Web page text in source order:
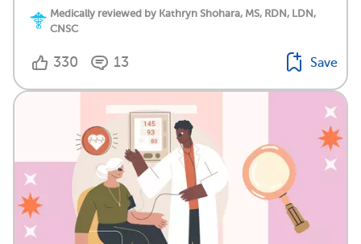
Medically reviewed by Kathryn Shohara, MS, RDN, LDN,
CNSC
330 13 Save